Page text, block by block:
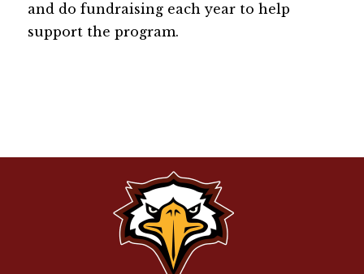
and do fundraising each year to help
support the program.